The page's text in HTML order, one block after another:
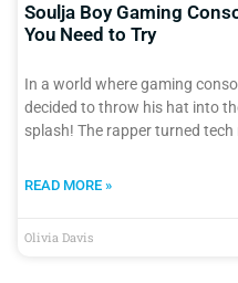
Soulja Boy Gaming
You Need to Try
In a world where gaming
decided to throw his hat into
splash! The rapper turned tech
READ MORE »
Olivia Davis